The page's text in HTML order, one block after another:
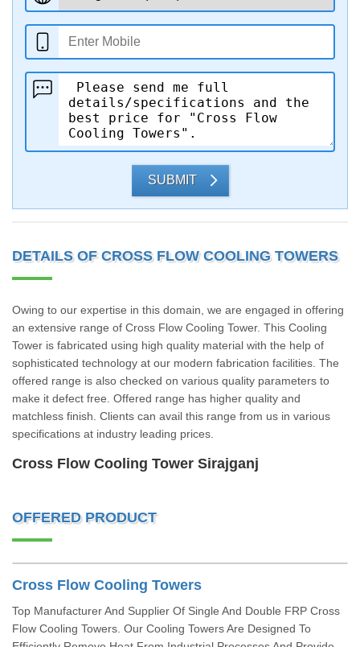
SUBMIT
DETAILS OF CROSS FLOW COOLING TOWERS
Owing to our expertise in this domain, we are engaged in offering
an extensive range of Cross Flow Cooling Tower. This Cooling
Tower is fabricated using high quality material with the help of
sophisticated technology at our modern fabrication facilities. The
offered range is also checked on various quality parameters to
make it defect free. Offered range has higher quality and
matchless finish. Clients can avail this range from us in various
specifications at industry leading prices.
Cross Flow Cooling Tower Sirajganj
OFFERED PRODUCT
Cross Flow Cooling Towers
Top Manufacturer And Supplier Of Single And Double FRP Cross
Flow Cooling Towers. Our Cooling Towers Are Designed To